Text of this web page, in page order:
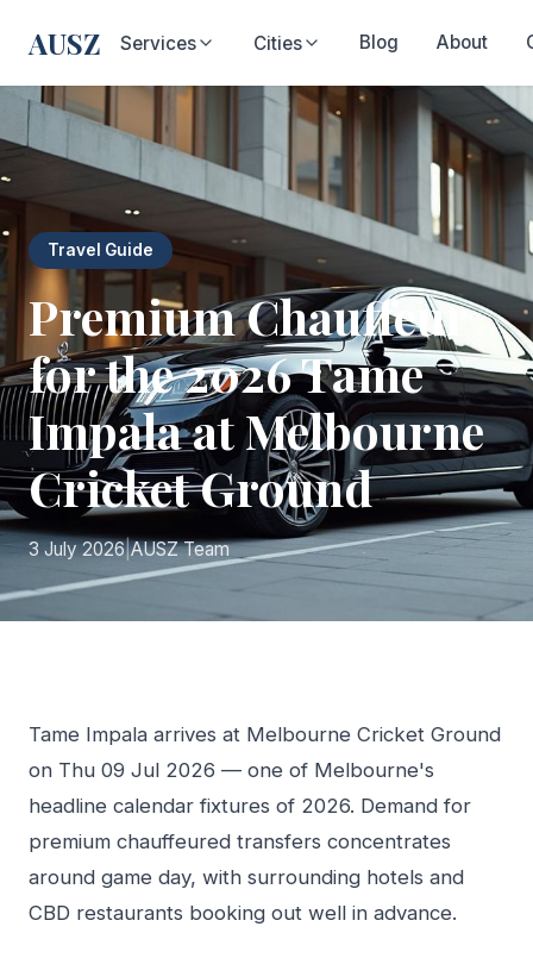
AUSZ Services Cities Blog About
Travel Guide
Premium Chauffeur
for the 2026 Tame
Impala at Melbourne
Cricket Ground
3 July 2026|AUSZ Team
Tame Impala arrives at Melbourne Cricket Ground
on Thu 09 Jul 2026 — one of Melbourne's
headline calendar fixtures of 2026. Demand for
premium chauffeured transfers concentrates
around game day, with surrounding hotels and
CBD restaurants booking out well in advance.